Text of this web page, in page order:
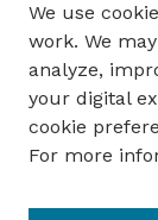
Authors
Author
Author FAQ
Guide to
GPQ Website
We use
work. We
analyze,
your digital
cookie
For more